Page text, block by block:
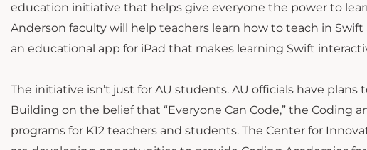
education initiative that helps give everyone the power to
Anderson faculty will help teachers learn how to teach in
an educational app for iPad that makes learning Swift
The initiative isn’t just for AU students. AU officials have
Building on the belief that “Everyone Can Code,” the Coding
programs for K12 teachers and students. The Center for